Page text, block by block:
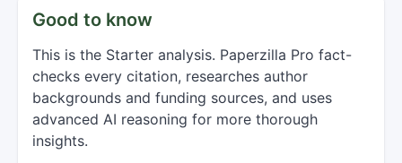
Good to know
This is the Starter analysis. Paperzilla Pro fact-
checks every citation, researches author
backgrounds and funding sources, and uses
advanced AI reasoning for more thorough
insights.